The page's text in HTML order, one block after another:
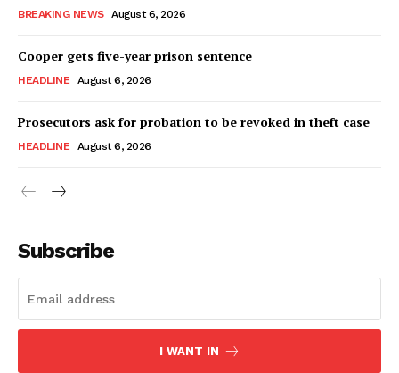
BREAKING NEWS August 6, 2026
Cooper gets five-year prison sentence
HEADLINE August 6, 2026
Prosecutors ask for probation to be revoked in theft case
HEADLINE August 6, 2026
Subscribe
I WANT IN